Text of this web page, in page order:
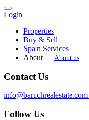
Login
Properties
Buy & Sell
Spain Services
About
About us
Contact Us
info@baruchrealestate.com
Follow Us